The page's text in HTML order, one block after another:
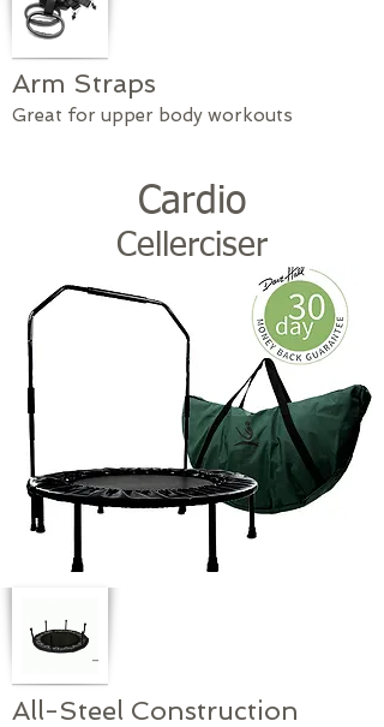
Arm Straps
Great for upper body workouts
Cardio
Cellerciser
All-Steel Construction